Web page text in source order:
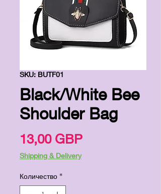
SKU: BUTF01
Black/White Bee
Shoulder Bag
13,00 GBPЦена
Shipping & Delivery
Количество *